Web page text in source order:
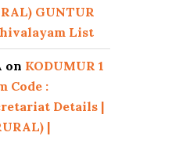
GUNTUR
List
on KODUMUR 1
Code :
Details |
|